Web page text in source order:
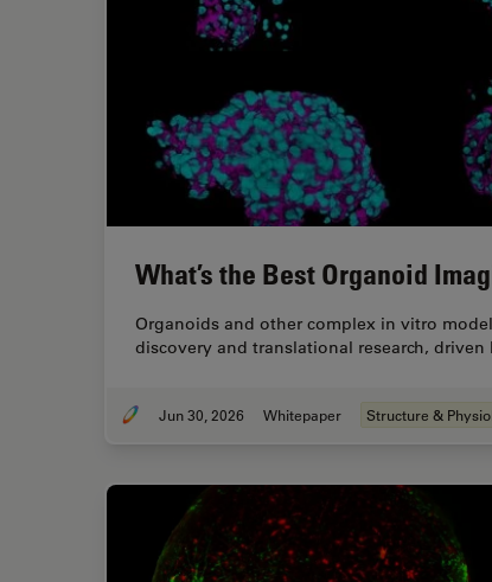
What’s the Best Organoid
Organoids and other complex in vitro
discovery and translational research,
Jun 30, 2026 Whitepaper Structure &